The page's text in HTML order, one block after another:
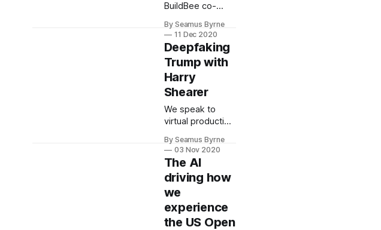
BuildBee co-
their company
and its place in
the 3D printing
ecosystem as
they prepare to
go global.
By Seamus Byrne
11 Dec 2020
Deepfaking
Trump with
Harry
Shearer
We speak to
virtual production
Michela
Ledwidge about
the tech that
brought Harry
Shearer's Donald
Trump satire to
freakish life.
By Seamus Byrne
03 Nov 2020
The AI
driving how
we
experience
the US Open